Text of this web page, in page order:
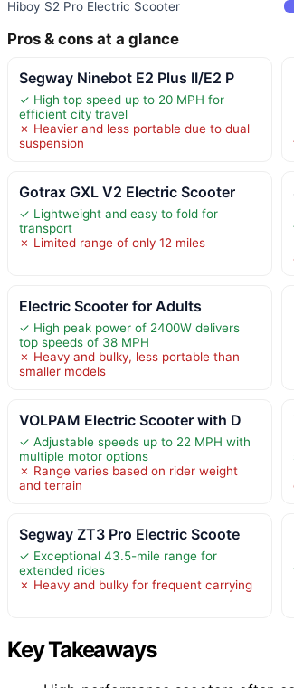
Hiboy S2 Pro Electric Scooter
Pros & cons at a glance
Segway Ninebot E2 Plus II/E2 P
✓ High top speed up to 20 MPH for
efficient city travel
✗ Heavier and less portable due to dual
suspension
Gotrax GXL V2 Electric Scooter
✓ Lightweight and easy to fold for
transport
✗ Limited range of only 12 miles
Electric Scooter for Adults
✓ High peak power of 2400W delivers
top speeds of 38 MPH
✗ Heavy and bulky, less portable than
smaller models
VOLPAM Electric Scooter with D
✓ Adjustable speeds up to 22 MPH with
multiple motor options
✗ Range varies based on rider weight
and terrain
Segway ZT3 Pro Electric Scoote
✓ Exceptional 43.5-mile range for
extended rides
✗ Heavy and bulky for frequent carrying
Key Takeaways